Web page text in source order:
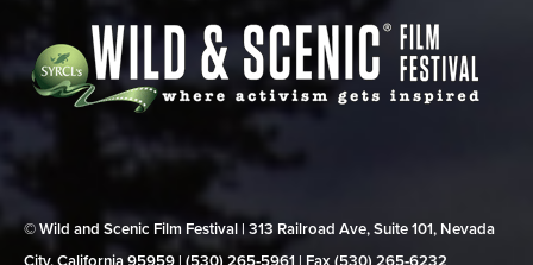
© Wild and Scenic Film Festival | 313 Railroad Ave, Suite 101, Nevada